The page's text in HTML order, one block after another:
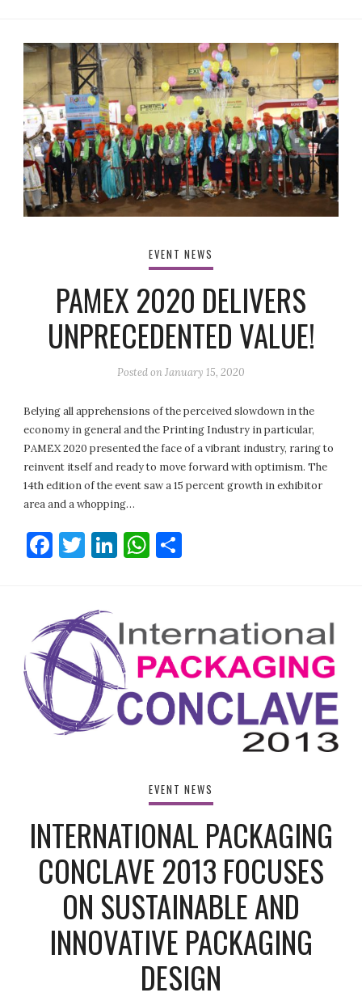
EVENT NEWS
PAMEX 2020 DELIVERS
UNPRECEDENTED VALUE!
Posted onJanuary 15, 2020
Belying all apprehensions of the perceived slowdown in the
economy in general and the Printing Industry in particular,
PAMEX 2020 presented the face of a vibrant industry, raring to
reinvent itself and ready to move forward with optimism. The
14th edition of the event saw a 15 percent growth in exhibitor
area and a whopping…
Facebook
Twitter
LinkedIn
WhatsApp
EVENT NEWS
INTERNATIONAL PACKAGING
CONCLAVE 2013 FOCUSES
ON SUSTAINABLE AND
INNOVATIVE PACKAGING
DESIGN